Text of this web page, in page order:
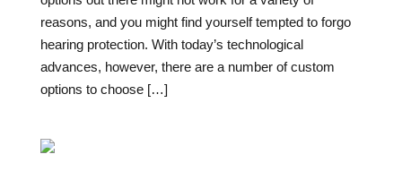
reasons, and you might find yourself tempted to forgo
hearing protection. With today’s technological
advances, however, there are a number of custom
options to choose […]